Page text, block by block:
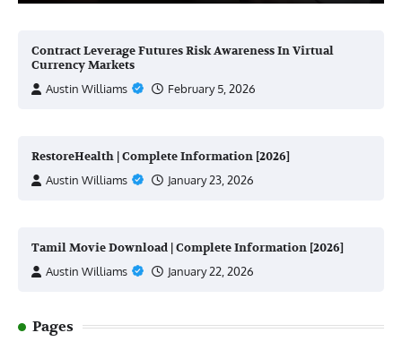
Contract Leverage Futures Risk Awareness In Virtual
Currency Markets
Austin Williams
February 5, 2026
RestoreHealth | Complete Information [2026]
Austin Williams
January 23, 2026
Tamil Movie Download | Complete Information [2026]
Austin Williams
January 22, 2026
Pages